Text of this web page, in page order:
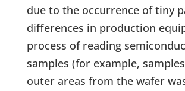
due to the occurrence of tiny
differences in production
process of reading
samples (for example,
outer areas from the wafer